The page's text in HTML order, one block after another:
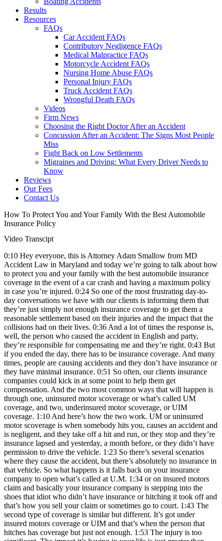
Results
Resources
FAQs
Car Accident FAQs
Contributory Negligence FAQs
Medical Malpractice FAQs
Motorcycle Accident FAQs
Nursing Home Abuse FAQs
Personal Injury FAQs
Truck Accident FAQs
Wrongful Death FAQs
Videos
Firm News
Choosing the Right Doctor After an Accident
Concussion After an Accident: The Signs Most People
Miss
Fight Back on Low Settlements
Migraines and Driving: What Every Driver Needs to
Know
Reviews
Our Fees
Contact Us
How To Protect You and Your Family With the Best Automobile
Insurance Policy
Video Transcipt
0:10 Hey everyone, this is Attorney Adam Smallow from MD
Accident Law in Maryland and today we’re going to talk about how
to protect you and your family with the best automobile insurance
coverage in the event of a car crash and having a maximum policy
in case you’re injured. 0:24 So one of the most frustrating day-to-
day conversations we have with our clients is informing them that
they’re just simply not enough insurance coverage to get them a
reasonable settlement based on their injuries and the impact that the
collisions had on their lives. 0:36 And a lot of times the response is,
well, the person who caused the accident in English and party,
they’re responsible for compensating me and they’re right. 0:43 But
if you ended the day, there has to be insurance coverage. And many
times, people are causing accidents and they don’t have insurance or
they have minimal insurance. 0:51 So often, our clients insurance
companies could kick in at some point to help them get
compensation. And the two most common ways that will happen is
through one, uninsured motor scoverage or what’s called UM
coverage, and two, underinsured motor scoverage, or UIM
coverage. 1:10 And here’s how the two work. UM or uninsured
motor scoverage is when somebody hits you, causes an accident and
is negligent, and they take off a hit and run, or they stop and they’re
insurance lapsed and yesterday, a month before, or they didn’t have
permission to drive the vehicle. 1:23 So there’s several scenarios
where they cause the accident, but there’s absolutely no insurance in
that vehicle. So what happens is it falls back on your insurance
company to open what’s called at U.M. 1:34 or on insured motors
claim and basically your insurance company is stepping into the
shoes that idiot who didn’t have insurance or hitching it took off and
that’s how you sell your claim or sometimes go to court. 1:43 The
second type of coverage is similar but different. It’s got under
insured motors coverage or UIM and that’s when the person that
hitches has coverage but just not enough. 1:53 The injury is too